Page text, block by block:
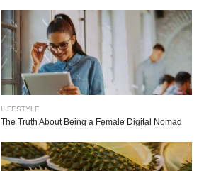
LIFESTYLE
The Truth About Being a Female Digital Nomad